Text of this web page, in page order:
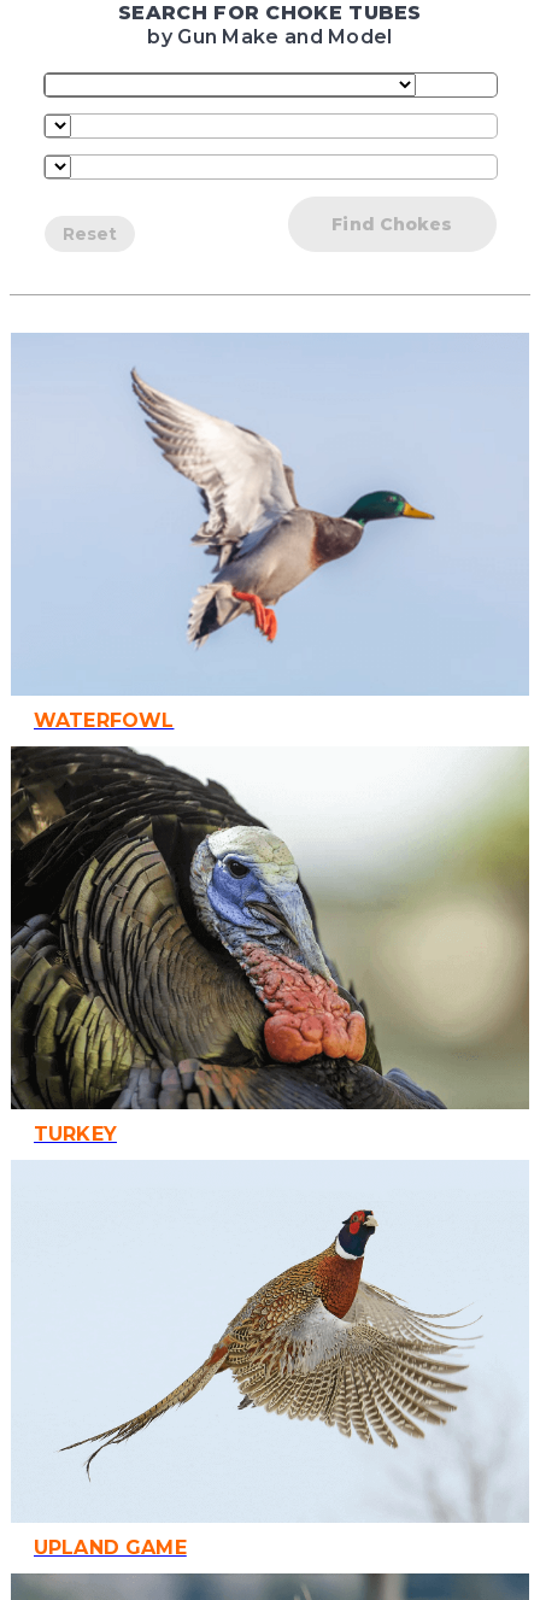
SEARCH FOR CHOKE TUBES
by Gun Make and Model
Reset Find Chokes
WATERFOWL
TURKEY
UPLAND GAME